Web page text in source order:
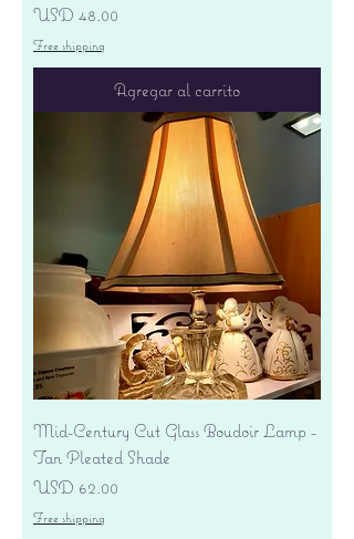
Precio
USD 48.00
Free shipping
Agregar al carrito
Mid-Century Cut Glass Boudoir Lamp -
Tan Pleated Shade
Precio
USD 62.00
Free shipping